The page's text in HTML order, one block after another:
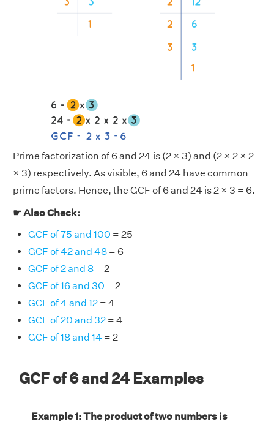
Prime factorization of 6 and 24 is (2 × 3) and (2 × 2 × 2
× 3) respectively. As visible, 6 and 24 have common
prime factors. Hence, the GCF of 6 and 24 is 2 × 3 = 6.
☛ Also Check:
GCF of 75 and 100 = 25
GCF of 42 and 48 = 6
GCF of 2 and 8 = 2
GCF of 16 and 30 = 2
GCF of 4 and 12 = 4
GCF of 20 and 32 = 4
GCF of 18 and 14 = 2
GCF of 6 and 24 Examples
Example 1: The product of two numbers is